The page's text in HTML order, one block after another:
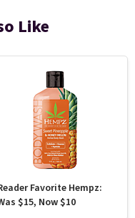
Like
Favorite Hempz:
$15, Now $10